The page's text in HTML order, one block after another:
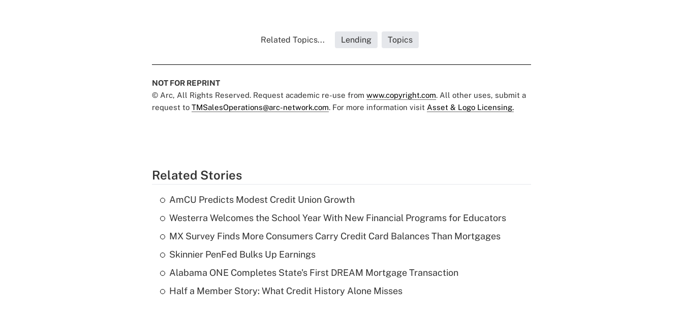
Related Topics... Lending Topics
NOT FOR REPRINT
© Arc, All Rights Reserved. Request academic re-use from www.copyright.com. All other uses, submit a
request to TMSalesOperations@arc-network.com. For more information visit Asset & Logo Licensing.
Related Stories
AmCU Predicts Modest Credit Union Growth
Westerra Welcomes the School Year With New Financial Programs for Educators
MX Survey Finds More Consumers Carry Credit Card Balances Than Mortgages
Skinnier PenFed Bulks Up Earnings
Alabama ONE Completes State's First DREAM Mortgage Transaction
Half a Member Story: What Credit History Alone Misses